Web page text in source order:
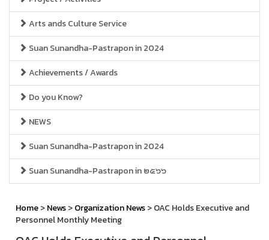
Arts ands Culture Service
Suan Sunandha-Pastrapon in 2024
Achievements / Awards
Do you Know?
NEWS
Suan Sunandha-Pastrapon in 2024
Suan Sunandha-Pastrapon in ๒๕๖๖
Home>News>Organization News> OAC Holds Executive and
Personnel Monthly Meeting